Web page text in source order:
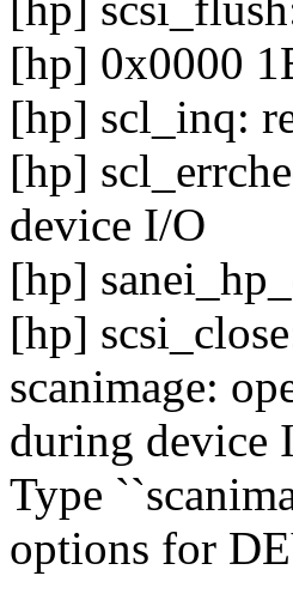
[hp] 0x0000
[hp] scl_inq:
[hp]
device I/O
[hp]
[hp]
scanimage:
during device
Type
options for